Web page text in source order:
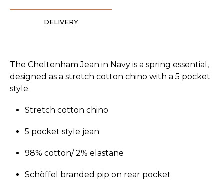
DELIVERY
The Cheltenham Jean in Navy is a spring essential,
designed as a stretch cotton chino with a 5 pocket
style.
Stretch cotton chino
5 pocket style jean
98% cotton/ 2% elastane
Schöffel branded pip on rear pocket